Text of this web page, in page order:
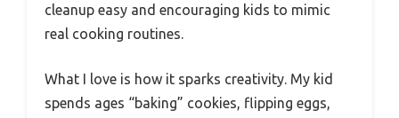
cleanup easy and encouraging kids to mimic
real cooking routines.
What I love is how it sparks creativity. My kid
spends ages “baking” cookies, flipping eggs,